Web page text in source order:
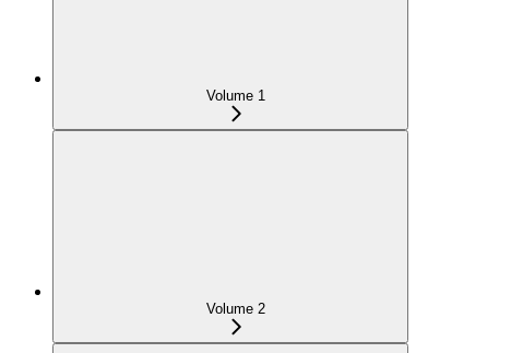
Volume 1
Volume 2